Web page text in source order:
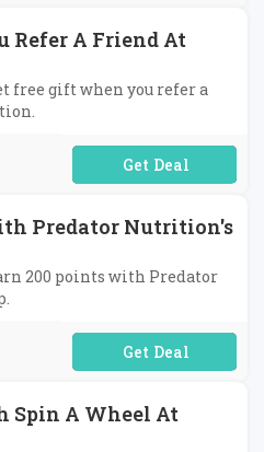
Refer A Friend At
free gift when you refer a
No Code Required
Predator Nutrition's
200 points with Predator
No Code Required
Spin A Wheel At